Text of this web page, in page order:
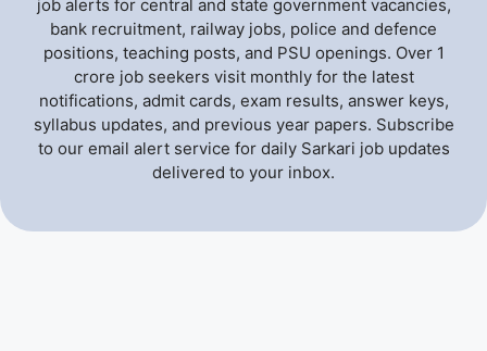
job alerts for central and state government vacancies,
bank recruitment, railway jobs, police and defence
positions, teaching posts, and PSU openings. Over 1
crore job seekers visit monthly for the latest
notifications, admit cards, exam results, answer keys,
syllabus updates, and previous year papers. Subscribe
to our email alert service for daily Sarkari job updates
delivered to your inbox.